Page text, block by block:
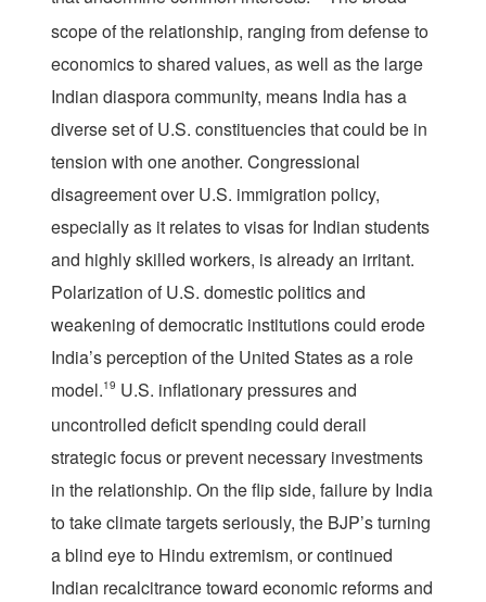
scope of the relationship, ranging from defense to
economics to shared values, as well as the large
Indian diaspora community, means India has a
diverse set of U.S. constituencies that could be in
tension with one another. Congressional
disagreement over U.S. immigration policy,
especially as it relates to visas for Indian students
and highly skilled workers, is already an irritant.
Polarization of U.S. domestic politics and
weakening of democratic institutions could erode
India’s perception of the United States as a role
model.19 U.S. inflationary pressures and
uncontrolled deficit spending could derail
strategic focus or prevent necessary investments
in the relationship. On the flip side, failure by India
to take climate targets seriously, the BJP’s turning
a blind eye to Hindu extremism, or continued
Indian recalcitrance toward economic reforms and